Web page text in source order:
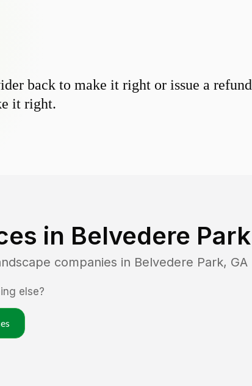
back to make it right or issue a
it right.
in Belvedere Park
companies in Belvedere Park, GA
else?